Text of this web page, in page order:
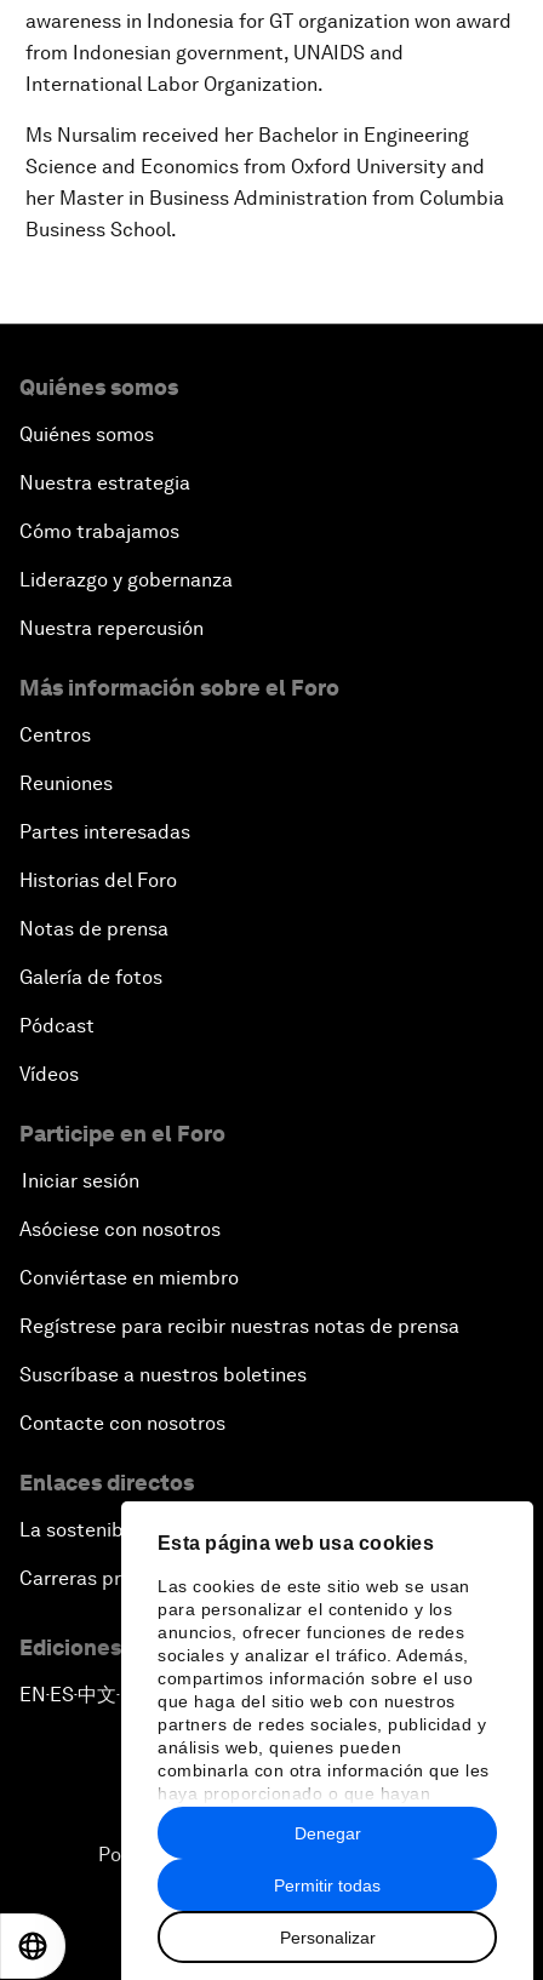
Esta página web usa cookies
Las cookies de este sitio web se usan
para personalizar el contenido y los
anuncios, ofrecer funciones de redes
sociales y analizar el tráfico. Además,
compartimos información sobre el uso
que haga del sitio web con nuestros
partners de redes sociales, publicidad y
análisis web, quienes pueden
combinarla con otra información que les
haya proporcionado o que hayan
recopilado a partir del uso que haya
hecho de sus servicios.
Permitir todas
Personalizar
Denegar
awareness in Indonesia for GT organization won award
from Indonesian government, UNAIDS and
International Labor Organization.
Ms Nursalim received her Bachelor in Engineering
Science and Economics from Oxford University and
her Master in Business Administration from Columbia
Business School.
Quiénes somos
Quiénes somos
Nuestra estrategia
Cómo trabajamos
Liderazgo y gobernanza
Nuestra repercusión
Más información sobre el Foro
Centros
Reuniones
Partes interesadas
Historias del Foro
Notas de prensa
Galería de fotos
Pódcast
Vídeos
Participe en el Foro
Iniciar sesión
Asóciese con nosotros
Conviértase en miembro
Regístrese para recibir nuestras notas de prensa
Suscríbase a nuestros boletines
Contacte con nosotros
Enlaces directos
La sostenibilidad en el Foro
Carreras profesionales
Ediciones en otros idiomas
EN ▪ES▪中文▪ 日本語
Política de privacidad y normas de uso
Sitemap
2026 Foro Económico Mundial